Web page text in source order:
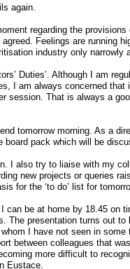
again.
regarding the
Feelings are running
industry only narrowly
Duties’. Although I am
I am always concerned that
That is always a
tomorrow morning. As a
board pack which will be
I also try to liaise with my
new projects or queries
for the ‘to do’ list for
be at home by 18.45 on
The presentation turns out
I have not seen in
between colleagues that
more difficult to
Eustace.